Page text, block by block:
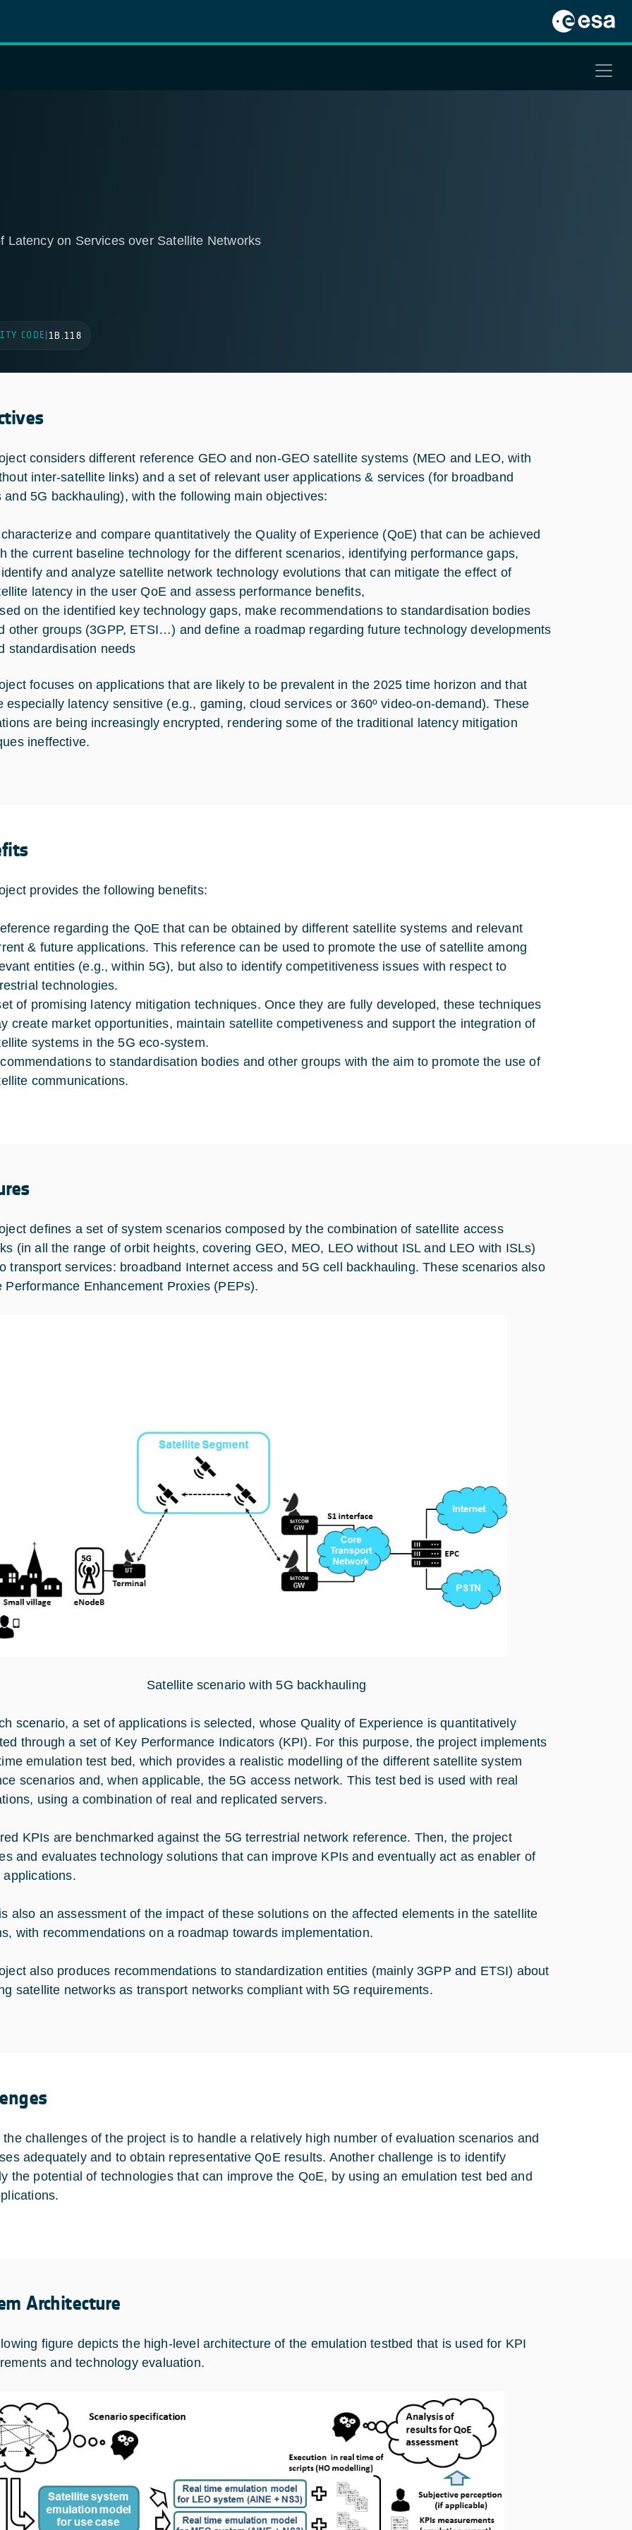
Latency on Services over Satellite Networks
CODE 1B.118
considers different reference GEO and non-GEO satellite systems (MEO and LEO, with
inter-satellite links) and a set of relevant user applications & services (for broadband
and 5G backhauling), with the following main objectives:
and compare quantitatively the Quality of Experience (QoE) that can be achieved
the current baseline technology for the different scenarios, identifying performance gaps,
and analyze satellite network technology evolutions that can mitigate the effect of
latency in the user QoE and assess performance benefits,
on the identified key technology gaps, make recommendations to standardisation bodies
other groups (3GPP, ETSI…) and define a roadmap regarding future technology developments
standardisation needs
focuses on applications that are likely to be prevalent in the 2025 time horizon and that
especially latency sensitive (e.g., gaming, cloud services or 360º video-on-demand). These
are being increasingly encrypted, rendering some of the traditional latency mitigation
ineffective.
provides the following benefits:
regarding the QoE that can be obtained by different satellite systems and relevant
& future applications. This reference can be used to promote the use of satellite among
entities (e.g., within 5G), but also to identify competitiveness issues with respect to
technologies.
of promising latency mitigation techniques. Once they are fully developed, these techniques
create market opportunities, maintain satellite competiveness and support the integration of
systems in the 5G eco-system.
to standardisation bodies and other groups with the aim to promote the use of
communications.
defines a set of system scenarios composed by the combination of satellite access
(in all the range of orbit heights, covering GEO, MEO, LEO without ISL and LEO with ISLs)
transport services: broadband Internet access and 5G cell backhauling. These scenarios also
Performance Enhancement Proxies (PEPs).
Satellite scenario with 5G backhauling
scenario, a set of applications is selected, whose Quality of Experience is quantitatively
through a set of Key Performance Indicators (KPI). For this purpose, the project implements
emulation test bed, which provides a realistic modelling of the different satellite system
scenarios and, when applicable, the 5G access network. This test bed is used with real
using a combination of real and replicated servers.
KPIs are benchmarked against the 5G terrestrial network reference. Then, the project
and evaluates technology solutions that can improve KPIs and eventually act as enabler of
applications.
also an assessment of the impact of these solutions on the affected elements in the satellite
with recommendations on a roadmap towards implementation.
also produces recommendations to standardization entities (mainly 3GPP and ETSI) about
satellite networks as transport networks compliant with 5G requirements.
the challenges of the project is to handle a relatively high number of evaluation scenarios and
adequately and to obtain representative QoE results. Another challenge is to identify
the potential of technologies that can improve the QoE, by using an emulation test bed and
Architecture
figure depicts the high-level architecture of the emulation testbed that is used for KPI
and technology evaluation.